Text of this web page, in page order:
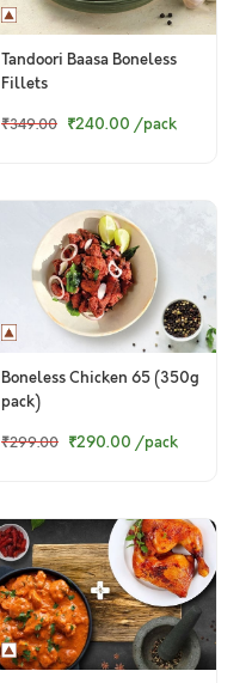
Tandoori Baasa Boneless
Fillets
₹349.00 ₹240.00 /pack
Boneless Chicken 65 (350g
pack)
₹299.00 ₹290.00 /pack